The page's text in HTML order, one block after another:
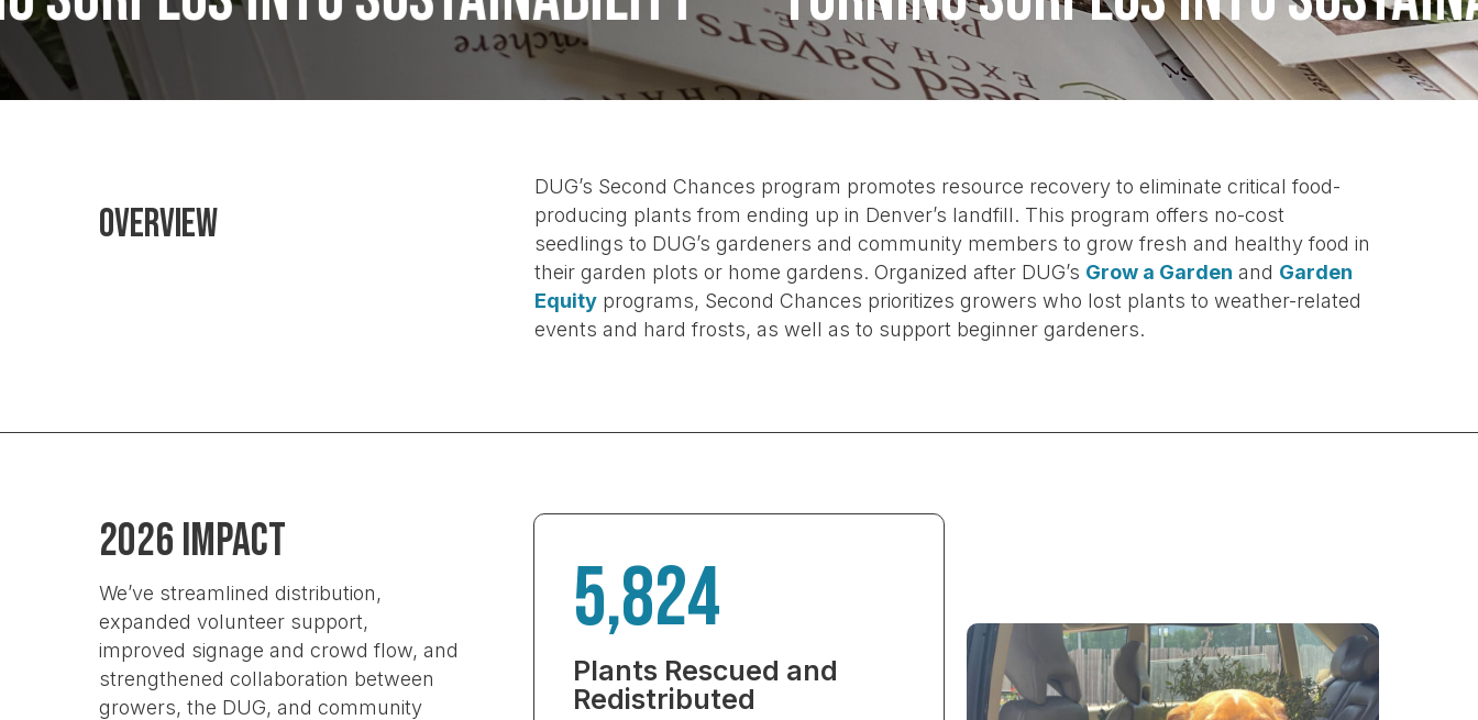
OVERVIEW
DUG’s Second Chances program promotes resource recovery to eliminate critical food-
producing plants from ending up in Denver’s landfill. This program offers no-cost
seedlings to DUG’s gardeners and community members to grow fresh and healthy food in
their garden plots or home gardens. Organized after DUG’s Grow a Garden and Garden
Equityprograms, Second Chances prioritizes growers who lost plants to weather-related
events and hard frosts, as well as to support beginner gardeners.
2026 Impact
We’ve streamlined distribution,
expanded volunteer support,
improved signage and crowd flow, and
strengthened collaboration between
growers, the DUG, and community
5,824
Plants Rescued and
Redistributed